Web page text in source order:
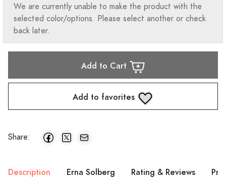
We are currently unable to make the product with the
selected color/options. Please select another or check
back later.
Add to Cart
Add to favorites
Share:
Description Erna Solberg Rating & Reviews